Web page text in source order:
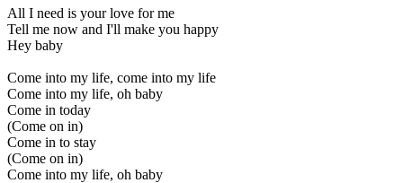
All I need is your love for me
Tell me now and I'll make you happy
Hey baby
Come into my life, come into my life
Come into my life, oh baby
Come in today
(Come on in)
Come in to stay
(Come on in)
Come into my life, oh baby